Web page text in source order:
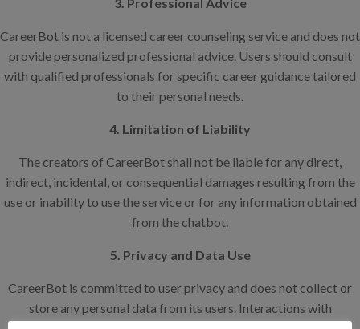
CareerBot is not a licensed career counseling service and does not
provide personalized professional advice. Users should consult
with qualified professionals for specific career guidance tailored
to their personal needs.
4. Limitation of Liability
The creators of CareerBot shall not be liable for any direct,
indirect, incidental, or consequential damages resulting from the
use or inability to use the service or for any information obtained
from the chatbot.
5. Privacy and Data Use
CareerBot is committed to user privacy and does not collect or
store any personal data from its users. Interactions with